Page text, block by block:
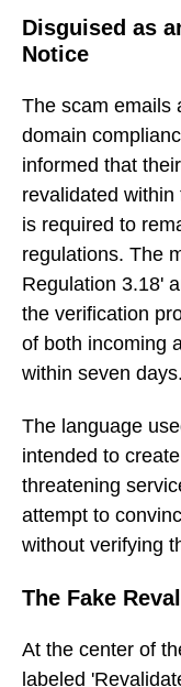
Disguised as
Notice
The scam emails
domain
informed that
revalidated
is required to
regulations. The
Regulation 3.18'
the verification
of both incoming
within seven days.
The language
intended to
threatening
attempt to
without verifying
The Fake
At the center of
labeled